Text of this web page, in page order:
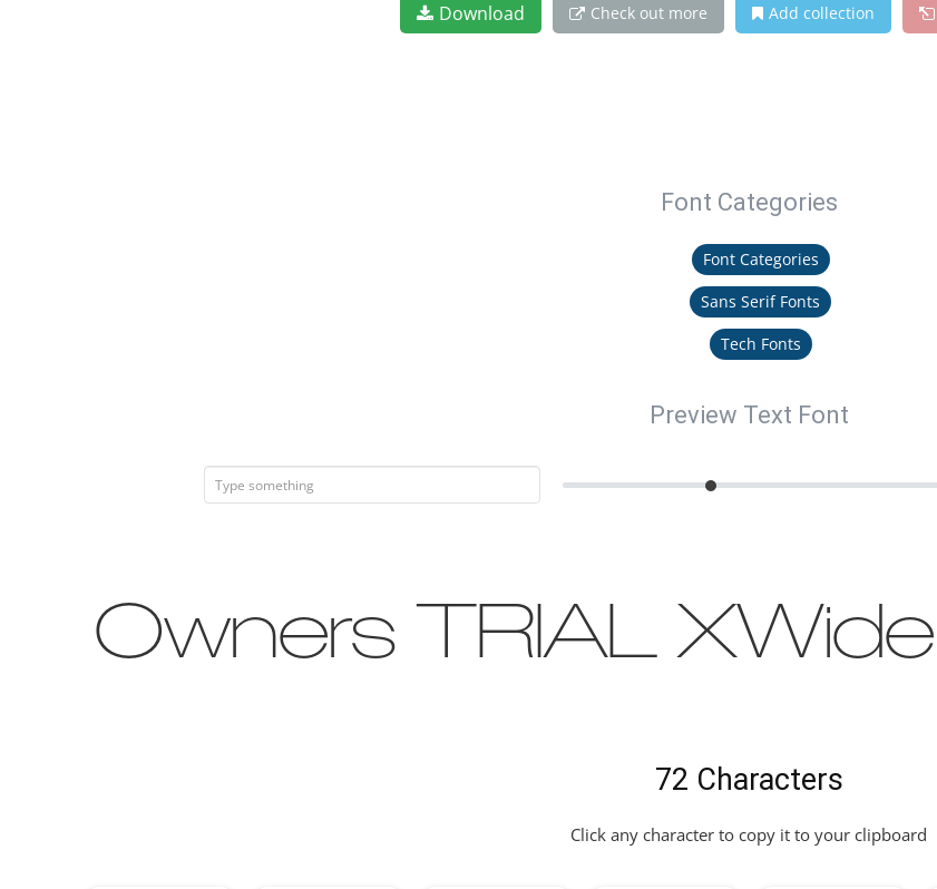
Download Check out more Add collection
Font Categories
Font Categories
Sans Serif Fonts
Tech Fonts
Preview Text Font
Owners TRIAL
72 Characters
Click any character to copy it to your clipboard